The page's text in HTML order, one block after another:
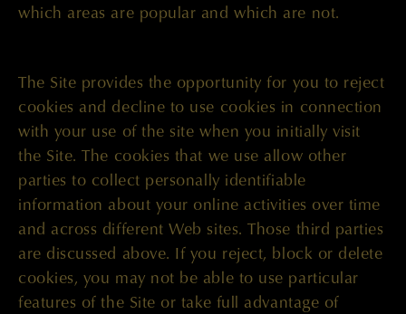
which areas are popular and which are not.
The Site provides the opportunity for you to reject
cookies and decline to use cookies in connection
with your use of the site when you initially visit
the Site. The cookies that we use allow other
parties to collect personally identifiable
information about your online activities over time
and across different Web sites. Those third parties
are discussed above. If you reject, block or delete
cookies, you may not be able to use particular
features of the Site or take full advantage of